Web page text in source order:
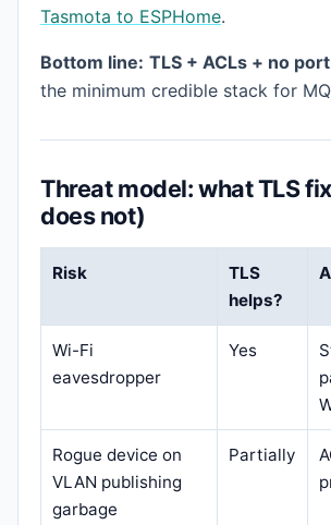
Tasmota to ESPHome.
Bottom line: TLS + ACLs + no
the minimum credible stack for
Threat model: what TLS
does not)
Risk
TLS
helps?
Wi-Fi
eavesdropper
Yes
Rogue device on
VLAN publishing
garbage
Partially